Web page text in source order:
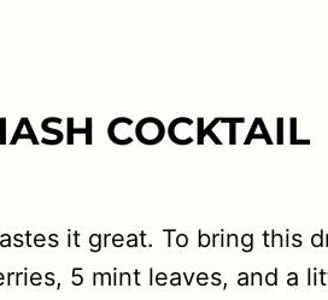
COCKTAIL
it great. To bring this
5 mint leaves, and a